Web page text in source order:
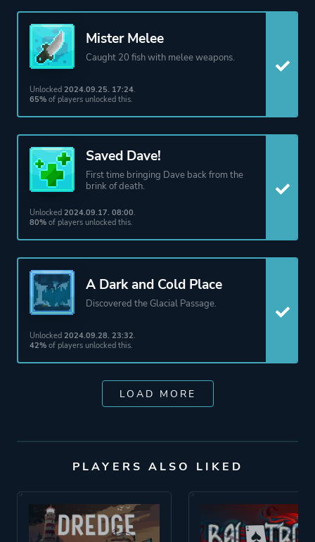
Mister Melee
Caught 20 fish with melee weapons.
Unlocked 2024.09.25. 17:24.
65% of players unlocked this.
Saved Dave!
First time bringing Dave back from the
brink of death.
Unlocked 2024.09.17. 08:00.
80% of players unlocked this.
A Dark and Cold Place
Discovered the Glacial Passage.
Unlocked 2024.09.28. 23:32.
42% of players unlocked this.
LOAD MORE
PLAYERS ALSO LIKED